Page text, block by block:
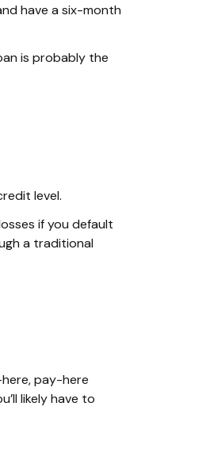
have a six-month
is probably the
level.
if you default
a traditional
pay-here
likely have to